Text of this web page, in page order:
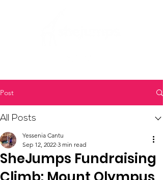
Post
All Posts
SheJumps Fundraising
Yessenia Cantu
Sep 12, 2022 3 min read